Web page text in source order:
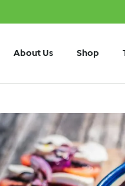
About Us Shop